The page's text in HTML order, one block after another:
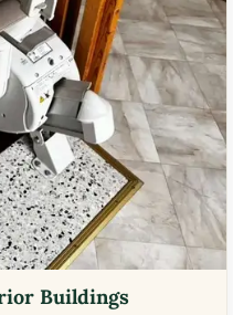
Buildings